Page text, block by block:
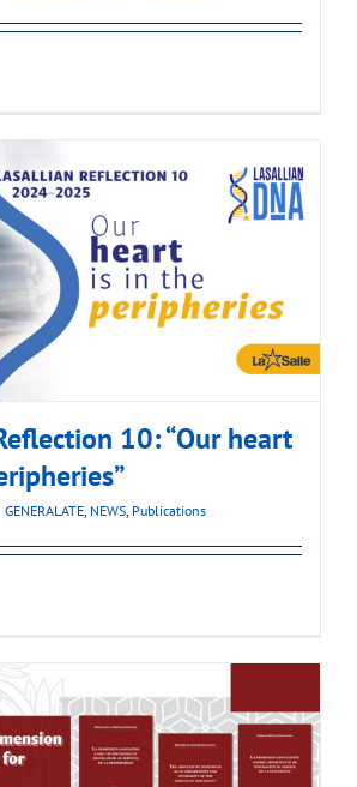
10: “Our heart
GENERALATE, NEWS, Publications